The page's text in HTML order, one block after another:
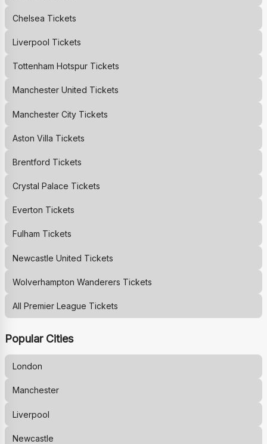
Chelsea Tickets
Liverpool Tickets
Tottenham HotspurTickets
Manchester United Tickets
Manchester CityTickets
Aston Villa Tickets
Brentford Tickets
Crystal Palace Tickets
Everton Tickets
Fulham Tickets
Newcastle United Tickets
Wolverhampton Wanderers Tickets
All Premier League Tickets
Popular Cities
London
Manchester
Liverpool
Newcastle